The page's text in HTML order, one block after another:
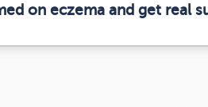
on eczema and get real